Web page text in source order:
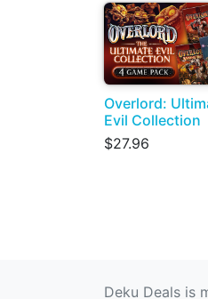
Overlord:
Evil Collection
$27.96
Deku Deals is